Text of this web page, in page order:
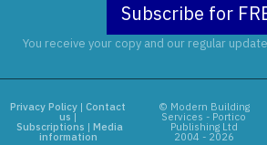
Subscribe for
You receive your copy and our regular
Privacy Policy |Contact
us |
Subscriptions | Media
information
© Modern Building
Services - Portico
Publishing Ltd
2004 - 2026